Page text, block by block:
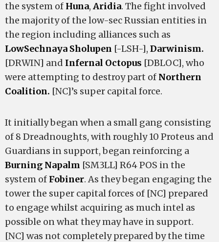
the system of Huna, Aridia. The fight involved
the majority of the low-sec Russian entities in
the region including alliances such as
LowSechnaya Sholupen [-LSH-], Darwinism.
[DRWIN] and Infernal Octopus [DBLOC], who
were attempting to destroy part of Northern
Coalition. [NC]’s super capital force.
It initially began when a small gang consisting
of 8 Dreadnoughts, with roughly 10 Proteus and
Guardians in support, began reinforcing a
Burning Napalm [SM3LL] R64 POS in the
system of Fobiner. As they began engaging the
tower the super capital forces of [NC] prepared
to engage whilst acquiring as much intel as
possible on what they may have in support.
[NC] was not completely prepared by the time